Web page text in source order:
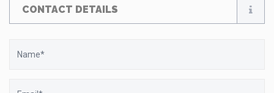
CONTACT DETAILS